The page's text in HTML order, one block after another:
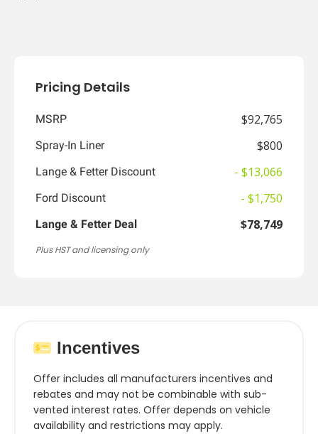
Pricing Details
MSRP $92,765
Spray-In Liner $800
Lange & Fetter Discount - $13,066
Ford Discount - $1,750
Lange & Fetter Deal $78,749
Plus HST and licensing only
Incentives
Offer includes all manufacturers incentives and
rebates and may not be combinable with sub-
vented interest rates. Offer depends on vehicle
availability and restrictions may apply.